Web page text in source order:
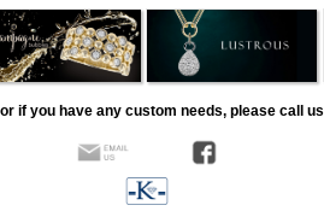
if you have any custom needs, please call